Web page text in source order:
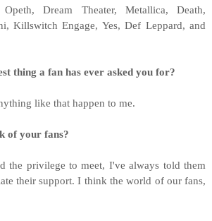
Dream Theater, Metallica, Death,
Killswitch Engage, Yes, Def Leppard, and
thing a fan has ever asked you for?
like that happen to me.
of your fans?
the privilege to meet, I've always told them
their support. I think the world of our fans,